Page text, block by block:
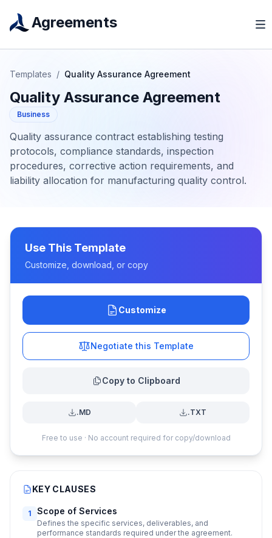
Agreements
Templates / Quality Assurance Agreement
Quality Assurance Agreement
Business
Quality assurance contract establishing testing
protocols, compliance standards, inspection
procedures, corrective action requirements, and
liability allocation for manufacturing quality control.
Use This Template
Customize, download, or copy
Customize
Negotiate this Template
Copy to Clipboard
.MD .TXT
Free to use · No account required for copy/download
KEY CLAUSES
1 Scope of Services
Defines the specific services, deliverables, and
performance standards required under the agreement.